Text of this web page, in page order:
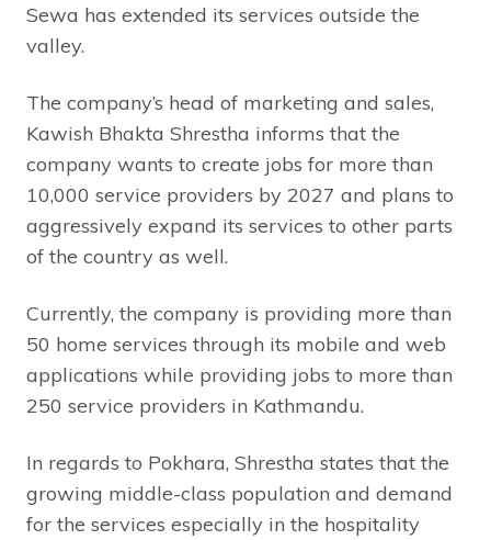
Sewa has extended its services outside the
valley.
The company’s head of marketing and sales,
Kawish Bhakta Shrestha informs that the
company wants to create jobs for more than
10,000 service providers by 2027 and plans to
aggressively expand its services to other parts
of the country as well.
Currently, the company is providing more than
50 home services through its mobile and web
applications while providing jobs to more than
250 service providers in Kathmandu.
In regards to Pokhara, Shrestha states that the
growing middle-class population and demand
for the services especially in the hospitality